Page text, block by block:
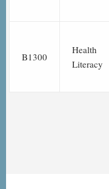
B1300
Health
Literacy